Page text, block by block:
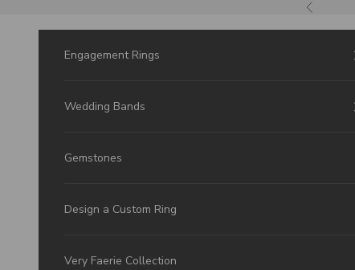
Previous
Engagement Rings
Wedding Bands
Gemstones
Design a Custom Ring
Very Faerie Collection